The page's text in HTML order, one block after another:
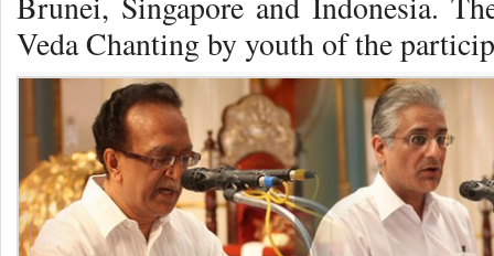
Veda Chanting by youth of the